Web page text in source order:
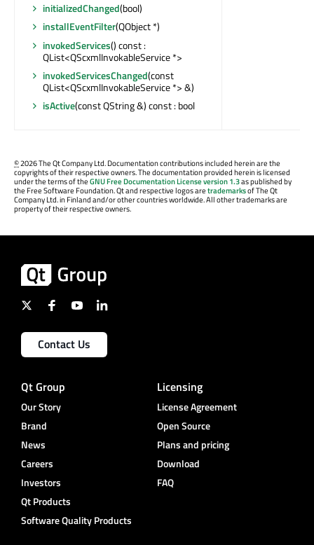
initializedChanged(bool)
installEventFilter(QObject *)
invokedServices() const :
QList<QScxmlInvokableService *>
invokedServicesChanged(const
QList<QScxmlInvokableService *> &)
isActive(const QString &) const : bool
©2026 The Qt Company Ltd. Documentation contributions included herein are the
copyrights of their respective owners. The documentation provided herein is licensed
under the terms of theGNU Free Documentation License version 1.3as published by
the Free Software Foundation. Qt and respective logos aretrademarksof The Qt
Company Ltd. in Finland and/or other countries worldwide. All other trademarks are
property of their respective owners.
Contact Us
Qt Group
Our Story
Brand
News
Careers
Investors
Qt Products
Software Quality Products
Licensing
License Agreement
Open Source
Plans and pricing
Download
FAQ